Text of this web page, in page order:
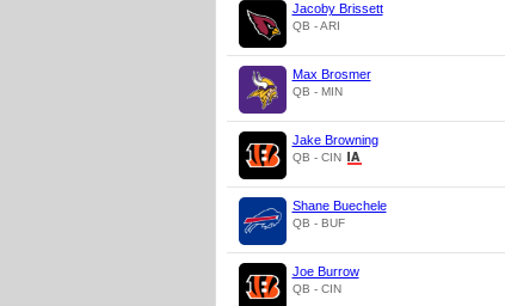
Jacoby Brissett
QB - ARI
Max Brosmer
QB - MIN
Jake Browning
QB - CIN
Shane Buechele
QB - BUF
Joe Burrow
QB - CIN